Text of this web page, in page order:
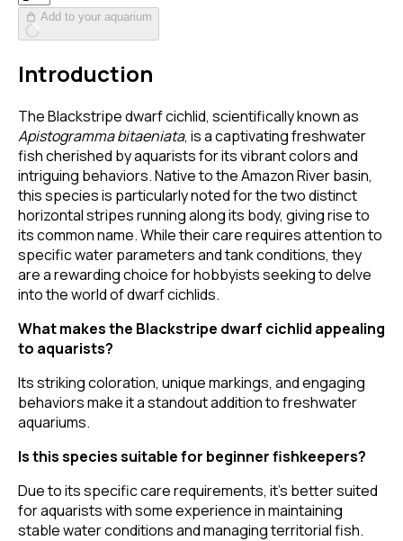
Add to your aquarium
Introduction
The Blackstripe dwarf cichlid, scientifically known as
Apistogramma bitaeniata, is a captivating freshwater
fish cherished by aquarists for its vibrant colors and
intriguing behaviors. Native to the Amazon River basin,
this species is particularly noted for the two distinct
horizontal stripes running along its body, giving rise to
its common name. While their care requires attention to
specific water parameters and tank conditions, they
are a rewarding choice for hobbyists seeking to delve
into the world of dwarf cichlids.
What makes the Blackstripe dwarf cichlid appealing
to aquarists?
Its striking coloration, unique markings, and engaging
behaviors make it a standout addition to freshwater
aquariums.
Is this species suitable for beginner fishkeepers?
Due to its specific care requirements, it's better suited
for aquarists with some experience in maintaining
stable water conditions and managing territorial fish.